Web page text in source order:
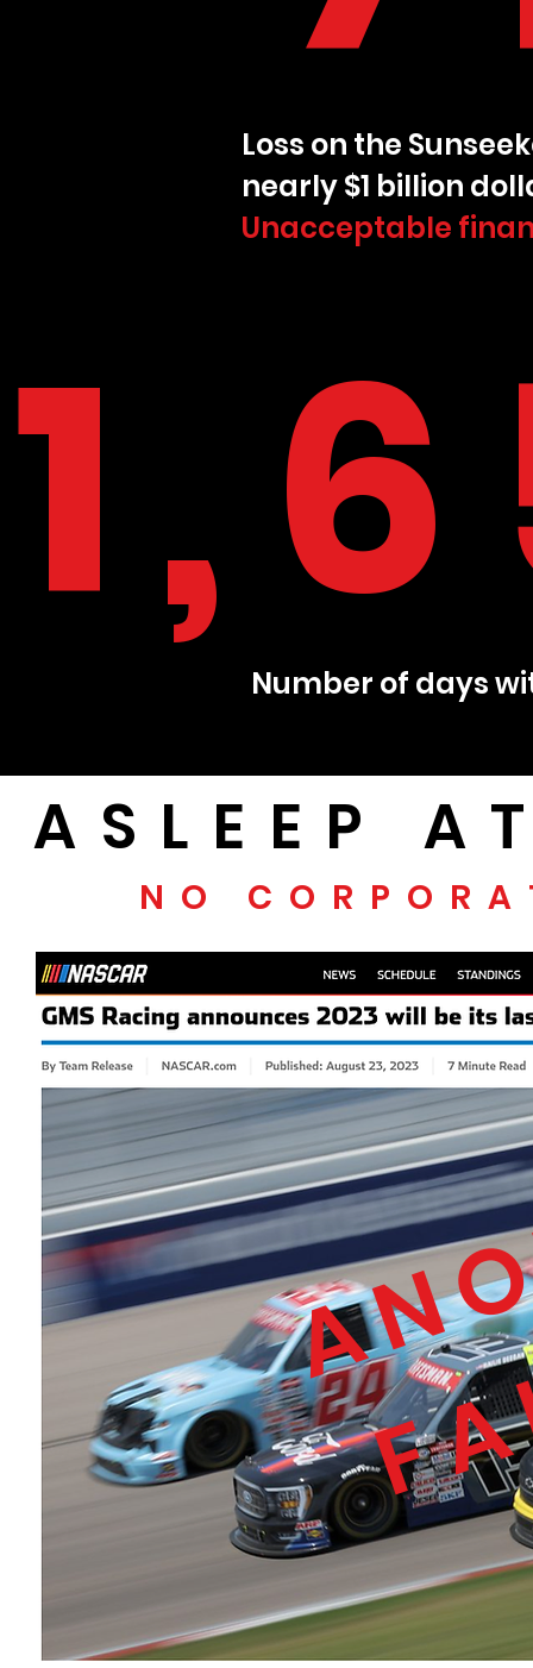
Loss on the
nearly $1 billion
Unacceptable
Number of days
ASLEEP
NO